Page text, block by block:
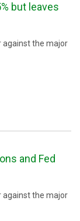
but leaves
against the major
and Fed
against the major